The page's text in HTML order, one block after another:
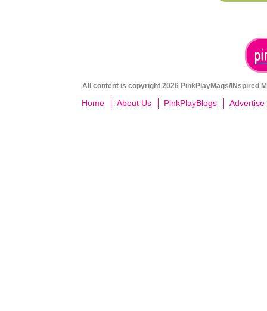
All content is copyright 2026 PinkPlayMags/INspired
Home About Us PinkPlayBlogs Advertise